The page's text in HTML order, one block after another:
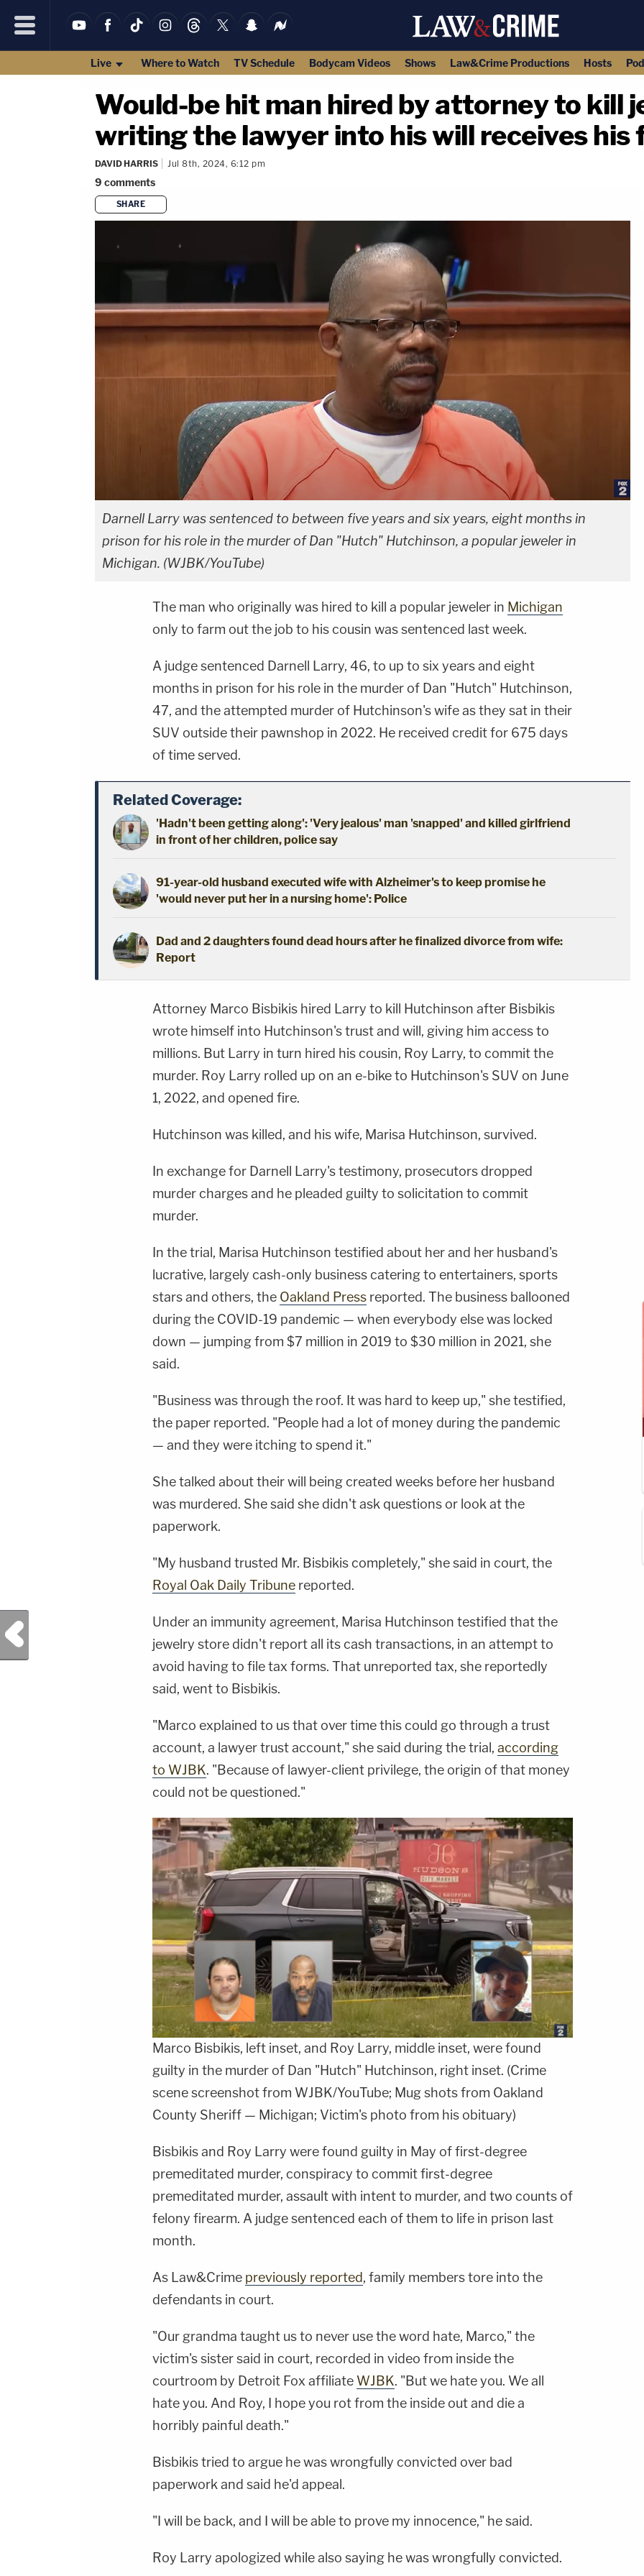
Live Where to Watch TV Schedule Bodycam Videos Shows Law&Crime Productions Hosts
Would-be hit man hired by attorney to kill
writing the lawyer into his will receives his
DAVID HARRIS Jul 8th, 2024, 6:12 pm
9 comments
SHARE
Darnell Larry was sentenced to between five years and six years, eight months in
prison for his role in the murder of Dan "Hutch" Hutchinson, a popular jeweler in
Michigan. (WJBK/YouTube)
The man who originally was hired to kill a popular jeweler in Michigan
only to farm out the job to his cousin was sentenced last week.
A judge sentenced Darnell Larry, 46, to up to six years and eight
months in prison for his role in the murder of Dan "Hutch" Hutchinson,
47, and the attempted murder of Hutchinson's wife as they sat in their
SUV outside their pawnshop in 2022. He received credit for 675 days
of time served.
Related Coverage:
'Hadn't been getting along': 'Very jealous' man 'snapped' and killed girlfriend
in front of her children, police say
91-year-old husband executed wife with Alzheimer's to keep promise he
'would never put her in a nursing home': Police
Dad and 2 daughters found dead hours after he finalized divorce from wife:
Report
Attorney Marco Bisbikis hired Larry to kill Hutchinson after Bisbikis
wrote himself into Hutchinson's trust and will, giving him access to
millions. But Larry in turn hired his cousin, Roy Larry, to commit the
murder. Roy Larry rolled up on an e-bike to Hutchinson's SUV on June
1, 2022, and opened fire.
Hutchinson was killed, and his wife, Marisa Hutchinson, survived.
In exchange for Darnell Larry's testimony, prosecutors dropped
murder charges and he pleaded guilty to solicitation to commit
murder.
In the trial, Marisa Hutchinson testified about her and her husband's
lucrative, largely cash-only business catering to entertainers, sports
stars and others, the Oakland Press reported. The business ballooned
during the COVID-19 pandemic — when everybody else was locked
down — jumping from $7 million in 2019 to $30 million in 2021, she
said.
"Business was through the roof. It was hard to keep up," she testified,
the paper reported. "People had a lot of money during the pandemic
— and they were itching to spend it."
She talked about their will being created weeks before her husband
was murdered. She said she didn't ask questions or look at the
paperwork.
"My husband trusted Mr. Bisbikis completely," she said in court, the
Royal Oak Daily Tribune reported.
Under an immunity agreement, Marisa Hutchinson testified that the
jewelry store didn't report all its cash transactions, in an attempt to
avoid having to file tax forms. That unreported tax, she reportedly
said, went to Bisbikis.
"Marco explained to us that over time this could go through a trust
account, a lawyer trust account," she said during the trial, according
to WJBK. "Because of lawyer-client privilege, the origin of that money
could not be questioned."
Marco Bisbikis, left inset, and Roy Larry, middle inset, were found
guilty in the murder of Dan "Hutch" Hutchinson, right inset. (Crime
scene screenshot from WJBK/YouTube; Mug shots from Oakland
County Sheriff — Michigan; Victim's photo from his obituary)
Bisbikis and Roy Larry were found guilty in May of first-degree
premeditated murder, conspiracy to commit first-degree
premeditated murder, assault with intent to murder, and two counts of
felony firearm. A judge sentenced each of them to life in prison last
month.
As Law&Crime previously reported, family members tore into the
defendants in court.
"Our grandma taught us to never use the word hate, Marco," the
victim's sister said in court, recorded in video from inside the
courtroom by Detroit Fox affiliate WJBK. "But we hate you. We all
hate you. And Roy, I hope you rot from the inside out and die a
horribly painful death."
Bisbikis tried to argue he was wrongfully convicted over bad
paperwork and said he'd appeal.
"I will be back, and I will be able to prove my innocence," he said.
Roy Larry apologized while also saying he was wrongfully convicted.
Previous Post